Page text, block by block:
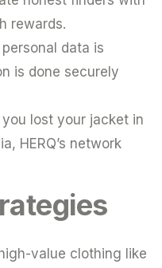
rewards.
data is
is done securely
lost your jacket in
HERQ’s network
value clothing like